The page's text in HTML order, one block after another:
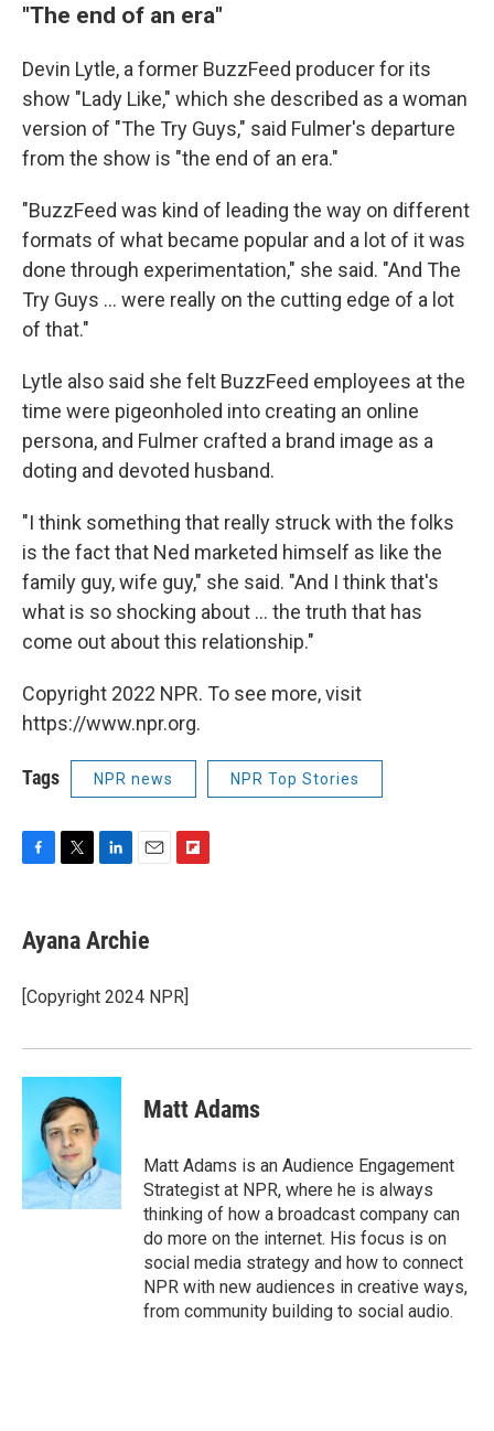
"The end of an era"
Devin Lytle, a former BuzzFeed producer for its
show "Lady Like," which she described as a woman
version of "The Try Guys," said Fulmer's departure
from the show is "the end of an era."
"BuzzFeed was kind of leading the way on different
formats of what became popular and a lot of it was
done through experimentation," she said. "And The
Try Guys ... were really on the cutting edge of a lot
of that."
Lytle also said she felt BuzzFeed employees at the
time were pigeonholed into creating an online
persona, and Fulmer crafted a brand image as a
doting and devoted husband.
"I think something that really struck with the folks
is the fact that Ned marketed himself as like the
family guy, wife guy," she said. "And I think that's
what is so shocking about ... the truth that has
come out about this relationship."
Copyright 2022 NPR. To see more, visit
https://www.npr.org.
Tags NPR news NPR Top Stories
e
b
o
k
t
t
r
k
e
I
i
l
a
Ayana Archie
[Copyright 2024 NPR]
Matt Adams
Matt Adams is an Audience Engagement
Strategist at NPR, where he is always
thinking of how a broadcast company can
do more on the internet. His focus is on
social media strategy and how to connect
NPR with new audiences in creative ways,
from community building to social audio.